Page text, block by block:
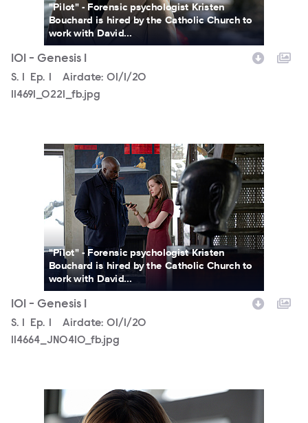
"Pilot" - Forensic psychologist Kristen
Bouchard is hired by the Catholic Church to
work with David...
101 - Genesis 1
Season
S. 1 Episode
Ep. 1 Airdate: 01/1/20
114691_0221_fb.jpg
114664_JN0410_fb.jpg
"Pilot" - Forensic psychologist Kristen
Bouchard is hired by the Catholic Church to
work with David...
101 - Genesis 1
Season
S. Episode
Ep. Airdate: 01/1/20
114664_JN0410_fb.jpg
114664_JN0359_fb.jpg